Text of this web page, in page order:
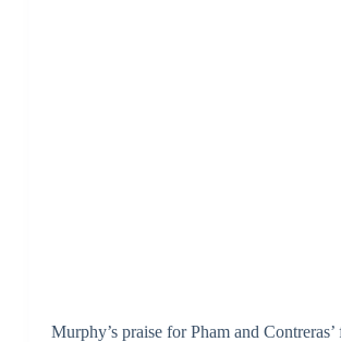
Murphy’s praise for Pham and Contreras’